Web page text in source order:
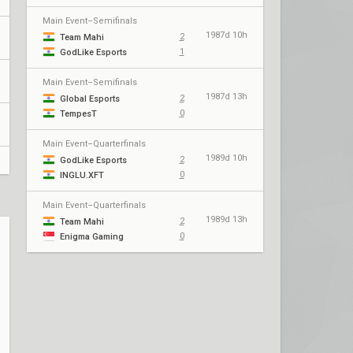
Main Event–Semifinals
Team Mahi
2
1987d 10h
GodLike Esports
1
Main Event–Semifinals
Global Esports
2
1987d 13h
TempesT
0
Main Event–Quarterfinals
GodLike Esports
2
1989d 10h
INGLU.XFT
0
Main Event–Quarterfinals
Team Mahi
2
1989d 13h
Enigma Gaming
0